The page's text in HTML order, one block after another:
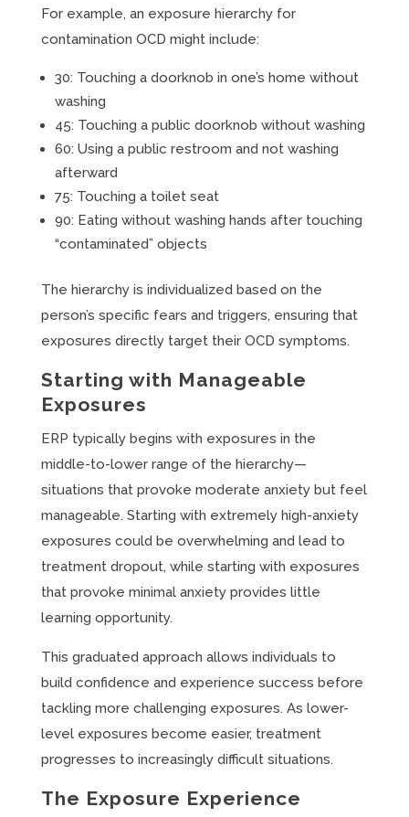
For example, an exposure hierarchy for
contamination OCD might include:
30: Touching a doorknob in one’s home without
washing
45: Touching a public doorknob without washing
60: Using a public restroom and not washing
afterward
75: Touching a toilet seat
90: Eating without washing hands after touching
“contaminated” objects
The hierarchy is individualized based on the
person’s specific fears and triggers, ensuring that
exposures directly target their OCD symptoms.
Starting with Manageable
Exposures
ERP typically begins with exposures in the
middle-to-lower range of the hierarchy—
situations that provoke moderate anxiety but feel
manageable. Starting with extremely high-anxiety
exposures could be overwhelming and lead to
treatment dropout, while starting with exposures
that provoke minimal anxiety provides little
learning opportunity.
This graduated approach allows individuals to
build confidence and experience success before
tackling more challenging exposures. As lower-
level exposures become easier, treatment
progresses to increasingly difficult situations.
The Exposure Experience